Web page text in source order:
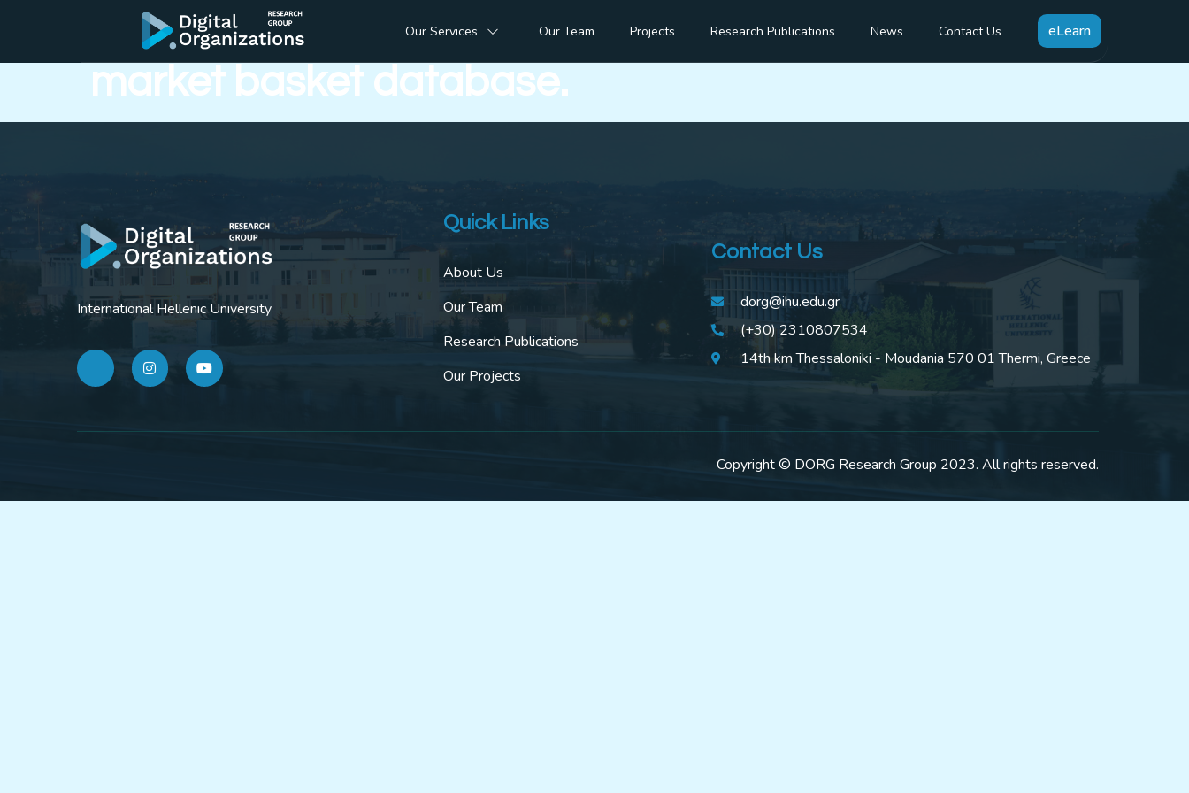
Our Services Our Team Projects Research Publications News Contact Us eLearn
On the discovery of mutually exclusive items in a
market basket database.
International Hellenic University
Quick Links
About Us
Our Team
Research Publications
Our Projects
Contact Us
dorg@ihu.edu.gr
(+30) 2310807534
14th km Thessaloniki - Moudania 570 01 Thermi, Greece
Copyright © DORG Research Group 2023. All rights reserved.